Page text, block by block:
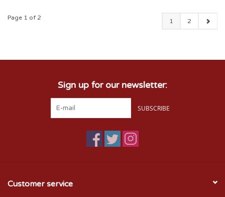
Page 1 of 2 1 2
Sign up for our newsletter:
SUBSCRIBE
Customer service